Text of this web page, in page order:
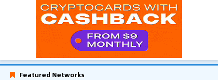
Featured Networks